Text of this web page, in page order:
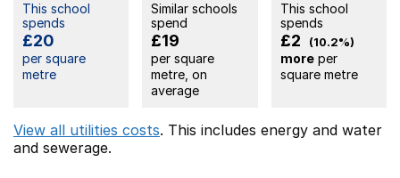
This school
spends
£20
per square
metre
Similar schools
spend
£19
per square
metre, on
average
This school
spends
£2 (10.2%)
moreper
square metre
View all utilities costs. This includes energy and water
and sewerage.